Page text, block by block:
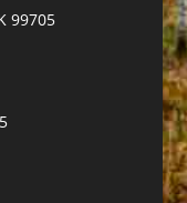
99705